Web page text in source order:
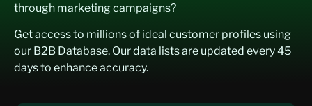
through marketing campaigns?
Get access to millions of ideal customer profiles using
our B2B Database. Our data lists are updated every 45
days to enhance accuracy.